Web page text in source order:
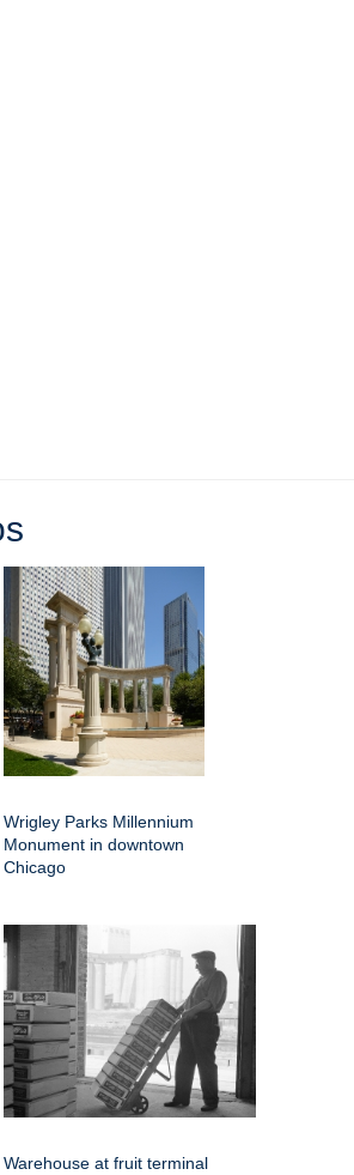
Wrigley Parks Millennium
Monument in downtown
Chicago
Warehouse at fruit terminal